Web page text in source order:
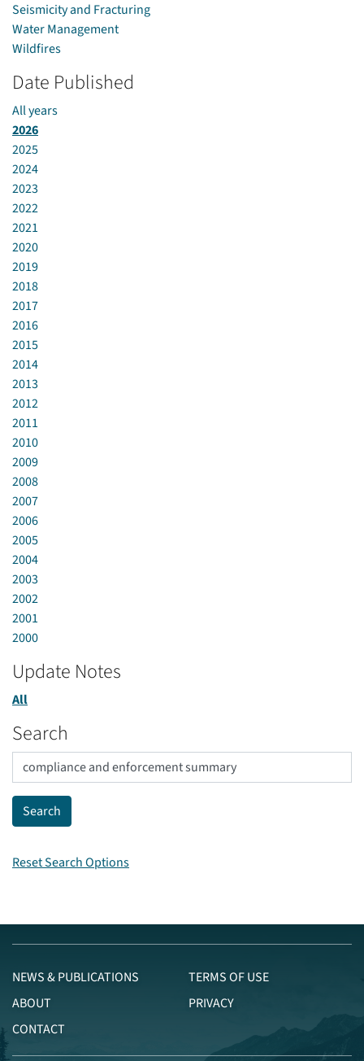
Seismicity and Fracturing
Water Management
Wildfires
Date Published
All years
2026
2025
2024
2023
2022
2021
2020
2019
2018
2017
2016
2015
2014
2013
2012
2011
2010
2009
2008
2007
2006
2005
2004
2003
2002
2001
2000
Update Notes
All
Search
Reset Search Options
NEWS & PUBLICATIONS
ABOUT
CONTACT
TERMS OF USE
PRIVACY